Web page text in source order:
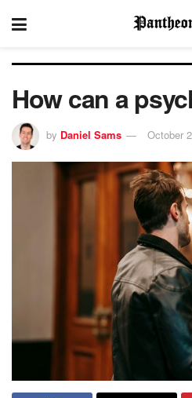
How can a
by Daniel Sams October